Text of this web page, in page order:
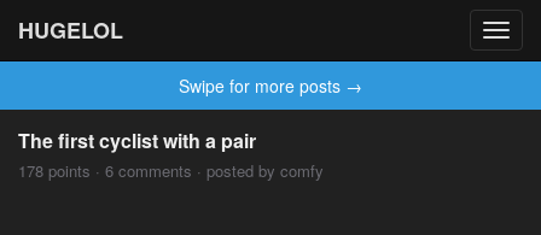
HUGELOL
Swipe for more posts →
The first cyclist with a pair
178 points · 6 comments · posted by comfy